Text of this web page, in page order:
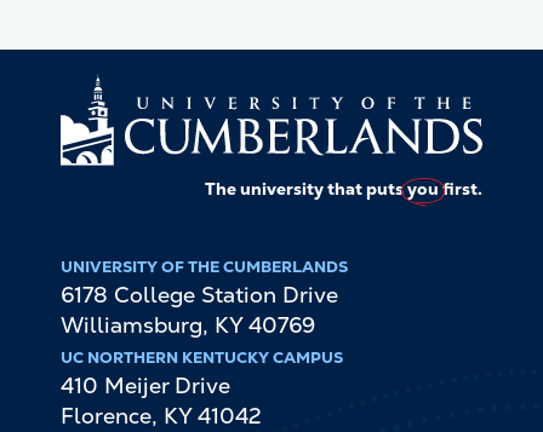
The university that putsyoufirst.
UNIVERSITY OF THE CUMBERLANDS
6178 College Station Drive
Williamsburg, KY 40769
UC NORTHERN KENTUCKY CAMPUS
410 Meijer Drive
Florence, KY 41042